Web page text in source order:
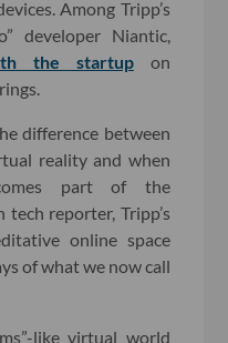
Among Tripp’s
developer Niantic,
the startupon
difference between
reality and when
part of the
tech reporter, Tripp’s
online space
of what we now call
like virtual world